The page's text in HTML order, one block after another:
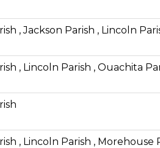
, Jackson Parish , Lincoln
, Lincoln Parish , Ouachita
, Lincoln Parish , Morehouse